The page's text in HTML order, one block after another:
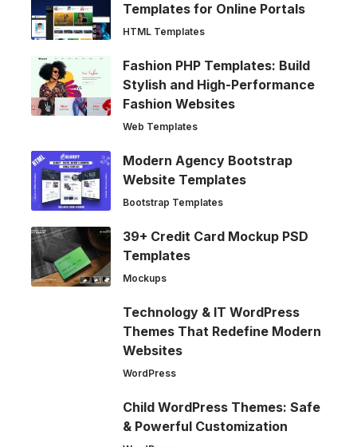
Templates for Online Portals
HTML Templates
Fashion PHP Templates: Build
Stylish and High-Performance
Fashion Websites
Web Templates
Modern Agency Bootstrap
Website Templates
Bootstrap Templates
39+ Credit Card Mockup PSD
Templates
Mockups
Technology & IT WordPress
Themes That Redefine Modern
Websites
WordPress
Child WordPress Themes: Safe
& Powerful Customization